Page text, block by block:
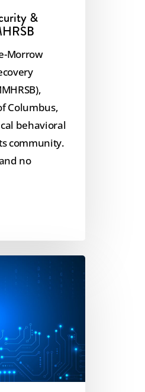
&
Morrow
Columbus,
behavioral
community.
no